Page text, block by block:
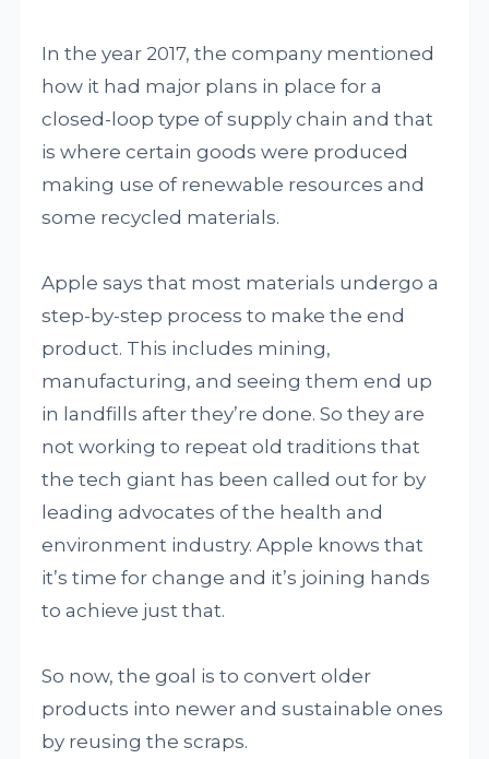
In the year 2017, the company mentioned
how it had major plans in place for a
closed-loop type of supply chain and that
is where certain goods were produced
making use of renewable resources and
some recycled materials.
Apple says that most materials undergo a
step-by-step process to make the end
product. This includes mining,
manufacturing, and seeing them end up
in landfills after they’re done. So they are
not working to repeat old traditions that
the tech giant has been called out for by
leading advocates of the health and
environment industry. Apple knows that
it’s time for change and it’s joining hands
to achieve just that.
So now, the goal is to convert older
products into newer and sustainable ones
by reusing the scraps.